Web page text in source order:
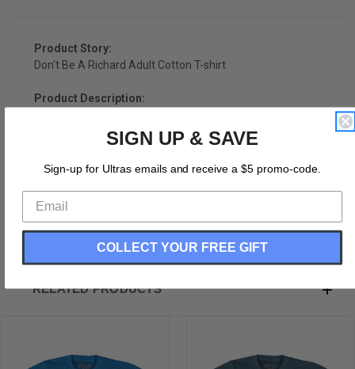
Product Story:
Don't Be A Richard Adult Cotton T-shirt
Product Description:
Don't Be A Richard Adult Cotton T-shirt
Buttery Smooth
Medium Weight Tee
Soft Hand Print
RELATED PRODUCTS
SIGN UP & SAVE
Sign-up for Ultras emails and receive a $5 promo-code.
COLLECT YOUR FREE GIFT